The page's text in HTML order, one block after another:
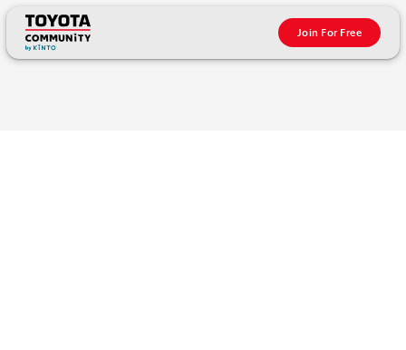
Join For Free